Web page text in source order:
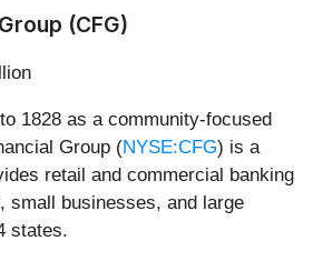
(CFG)
1828 as a community-focused
Group (NYSE:CFG) is a
retail and commercial banking
small businesses, and large
states.